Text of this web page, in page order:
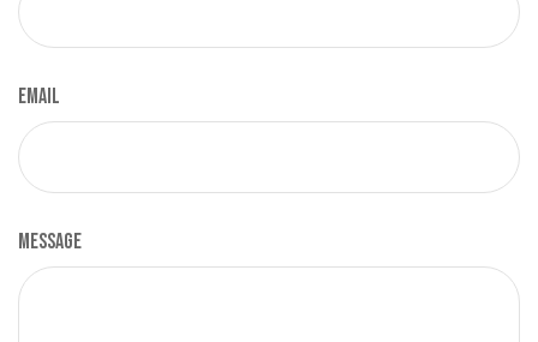
Email
Message